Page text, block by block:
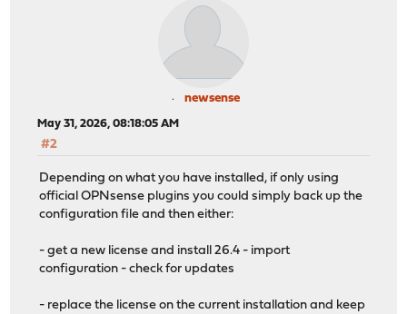
newsense
May 31, 2026, 08:18:05 AM
#2
Depending on what you have installed, if only using
official OPNsense plugins you could simply back up the
configuration file and then either:
- get a new license and install 26.4 - import
configuration - check for updates
- replace the license on the current installation and keep